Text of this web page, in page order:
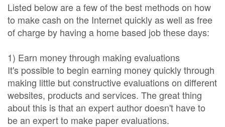
Listed below are a few of the best methods on how
to make cash on the Internet quickly as well as free
of charge by having a home based job these days:
1) Earn money through making evaluations
It's possible to begin earning money quickly through
making little but constructive evaluations on different
websites, products and services. The great thing
about this is that an expert author doesn't have to
be an expert to make paper evaluations.